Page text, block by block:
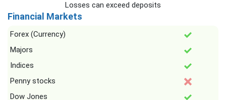
Losses can exceed deposits
Financial Markets
Forex (Currency)
Majors
Indices
Penny stocks
Dow Jones